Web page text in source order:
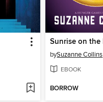
bySuzanne Collins
EBOOK
BORROW